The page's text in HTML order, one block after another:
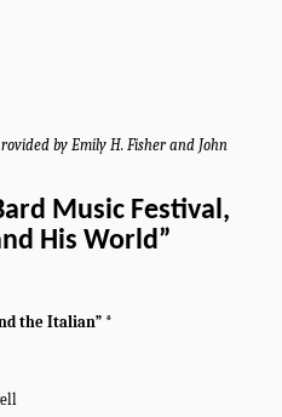
by Emily H. Fisher and John
Music Festival,
His World”
the Italian” *